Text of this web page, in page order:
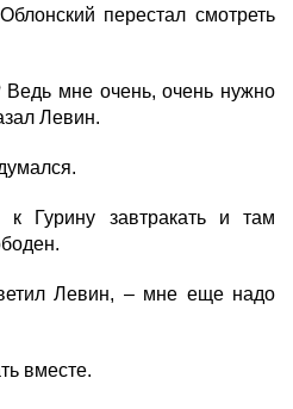
перестал смотреть
мне очень, очень нужно
Левин.
завтракать и там
Левин, – мне еще надо
вместе.